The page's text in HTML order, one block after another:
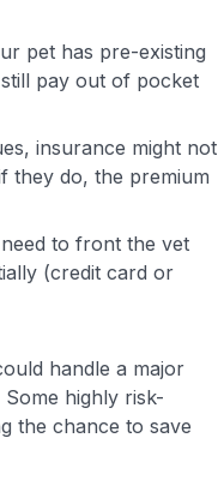
pet has pre-existing
pay out of pocket
insurance might not
they do, the premium
to front the vet
(credit card or
handle a major
highly risk-
the chance to save